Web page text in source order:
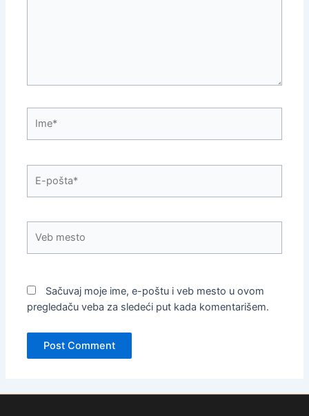
pošta*
mesto
Sačuvaj moje ime, e-poštu i veb mesto u ovom
pregledaču veba za sledeći put kada komentarišem.